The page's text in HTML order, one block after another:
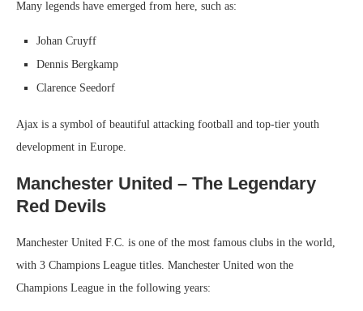
Many legends have emerged from here, such as:
Johan Cruyff
Dennis Bergkamp
Clarence Seedorf
Ajax is a symbol of beautiful attacking football and top-tier youth
development in Europe.
Manchester United – The Legendary
Red Devils
Manchester United F.C. is one of the most famous clubs in the world,
with 3 Champions League titles. Manchester United won the
Champions League in the following years: